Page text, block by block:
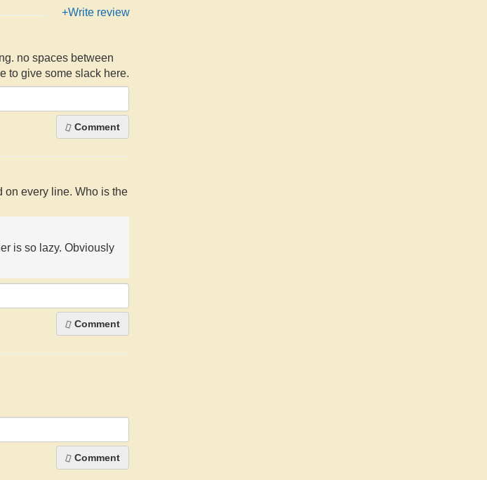
+Write review
no spaces between
to give some slack here.
Comment
on every line. Who is the
is so lazy. Obviously
Comment
Comment